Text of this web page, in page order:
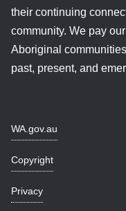
their continuing
community. We pay
Aboriginal
past, present, and
WA.gov.au
Copyright
Privacy